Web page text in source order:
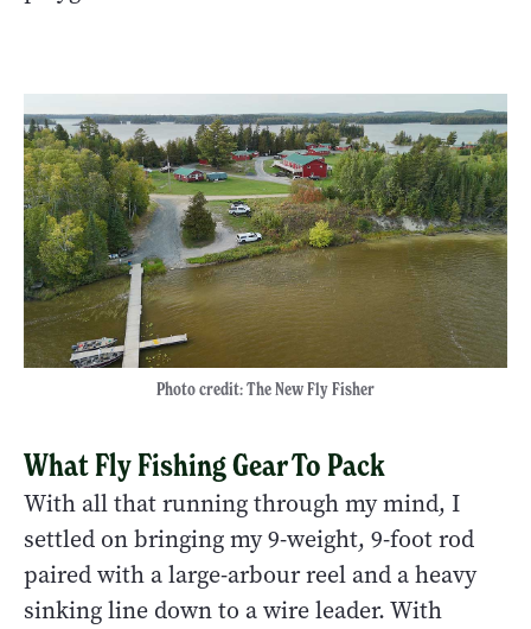
Photo credit: The New Fly Fisher
What Fly Fishing Gear To Pack
With all that running through my mind, I
settled on bringing my 9-weight, 9-foot rod
paired with a large-arbour reel and a heavy
sinking line down to a wire leader. With